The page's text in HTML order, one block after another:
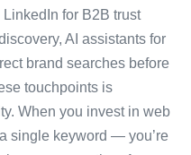
for B2B trust
AI assistants for
brand searches before
touchpoints is
When you invest in web
single keyword — you’re